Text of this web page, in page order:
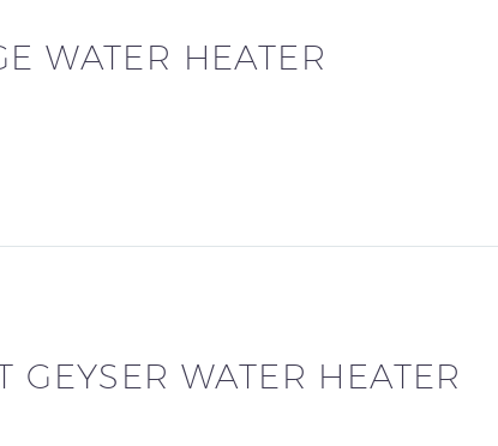
WATER HEATER
GEYSER WATER HEATER